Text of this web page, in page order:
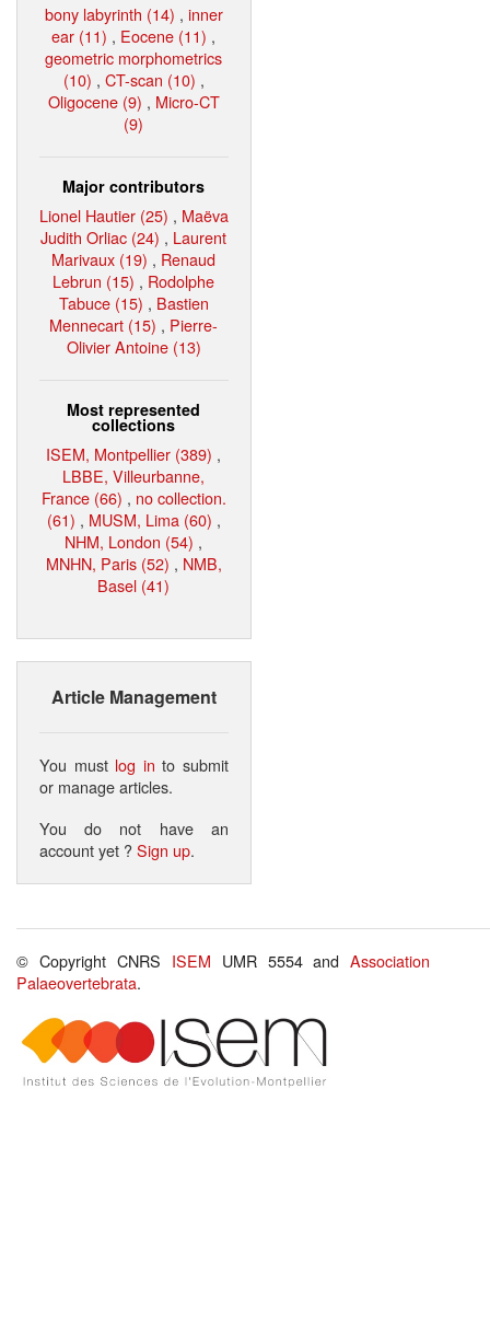
bony labyrinth (14) , inner
ear (11) , Eocene (11) ,
geometric morphometrics
(10) , CT-scan (10) ,
Oligocene (9) , Micro-CT
(9)
Major contributors
Lionel Hautier (25) , Maëva
Judith Orliac (24) , Laurent
Marivaux (19) , Renaud
Lebrun (15) , Rodolphe
Tabuce (15) , Bastien
Mennecart (15) , Pierre-
Olivier Antoine (13)
Most represented
collections
ISEM, Montpellier (389) ,
LBBE, Villeurbanne,
France (66) , no collection.
(61) , MUSM, Lima (60) ,
NHM, London (54) ,
MNHN, Paris (52) , NMB,
Basel (41)
Article Management
You must log in to submit
or manage articles.
You do not have an
account yet ?Sign up.
© Copyright CNRS ISEM UMR 5554 andAssociation
Palaeovertebrata.